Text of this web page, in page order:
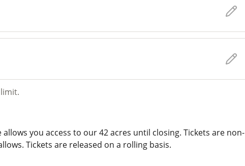
you access to our 42 acres until closing. Tickets are non-
Tickets are released on a rolling basis.